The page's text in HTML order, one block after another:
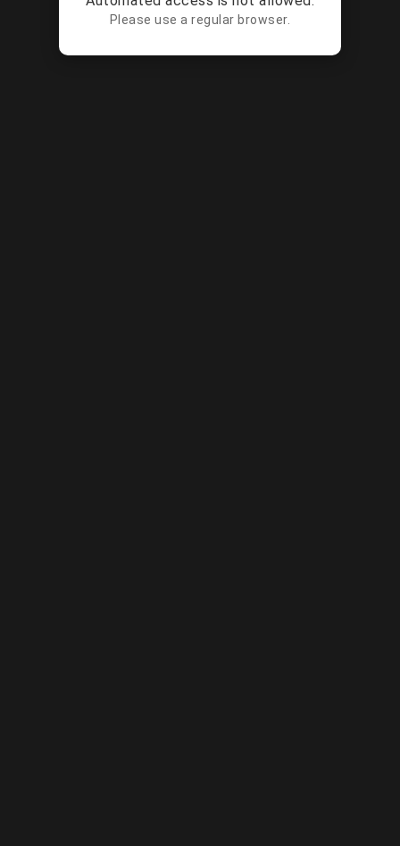
Please use a regular browser.